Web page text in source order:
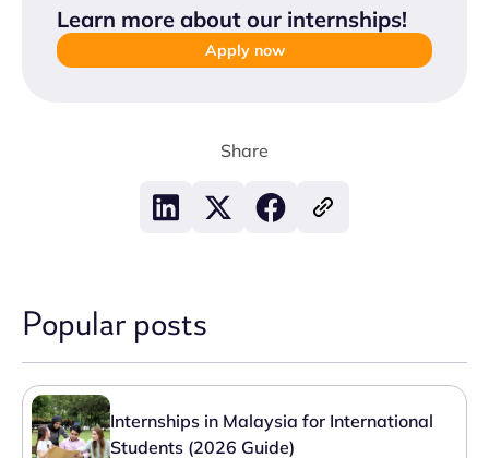
Learn more about our internships!
Apply now
Share
Popular posts
Internships in Malaysia for International
Students (2026 Guide)